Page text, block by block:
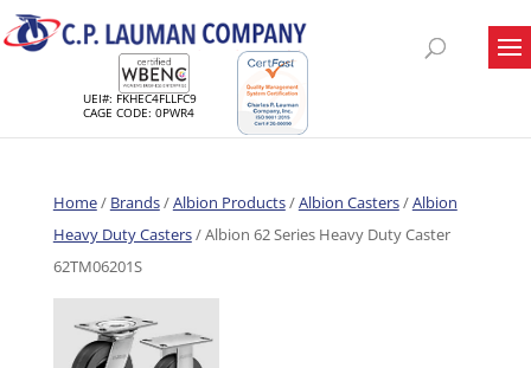
UEI#: FKHEC4FLLFC9
CAGE CODE: 0PWR4
Home/ Brands/Albion Products/Albion Casters/Albion
Heavy Duty Casters/ Albion 62 Series Heavy Duty Caster
62TM06201S